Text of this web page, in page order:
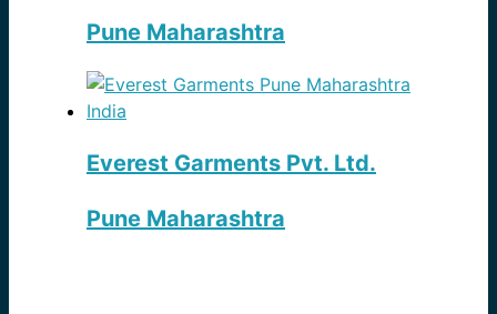
Pune Maharashtra
Everest Garments Pvt. Ltd.
Pune Maharashtra